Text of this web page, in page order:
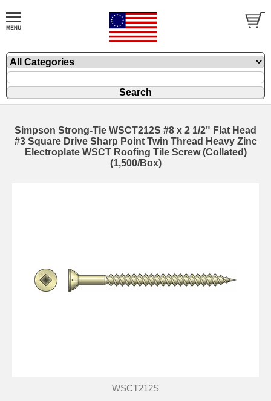
Simpson Strong-Tie WSCT212S #8 x 2 1/2" Flat Head
#3 Square Drive Sharp Point Twin Thread Heavy Zinc
Electroplate WSCT Roofing Tile Screw (Collated)
(1,500/Box)
WSCT212S